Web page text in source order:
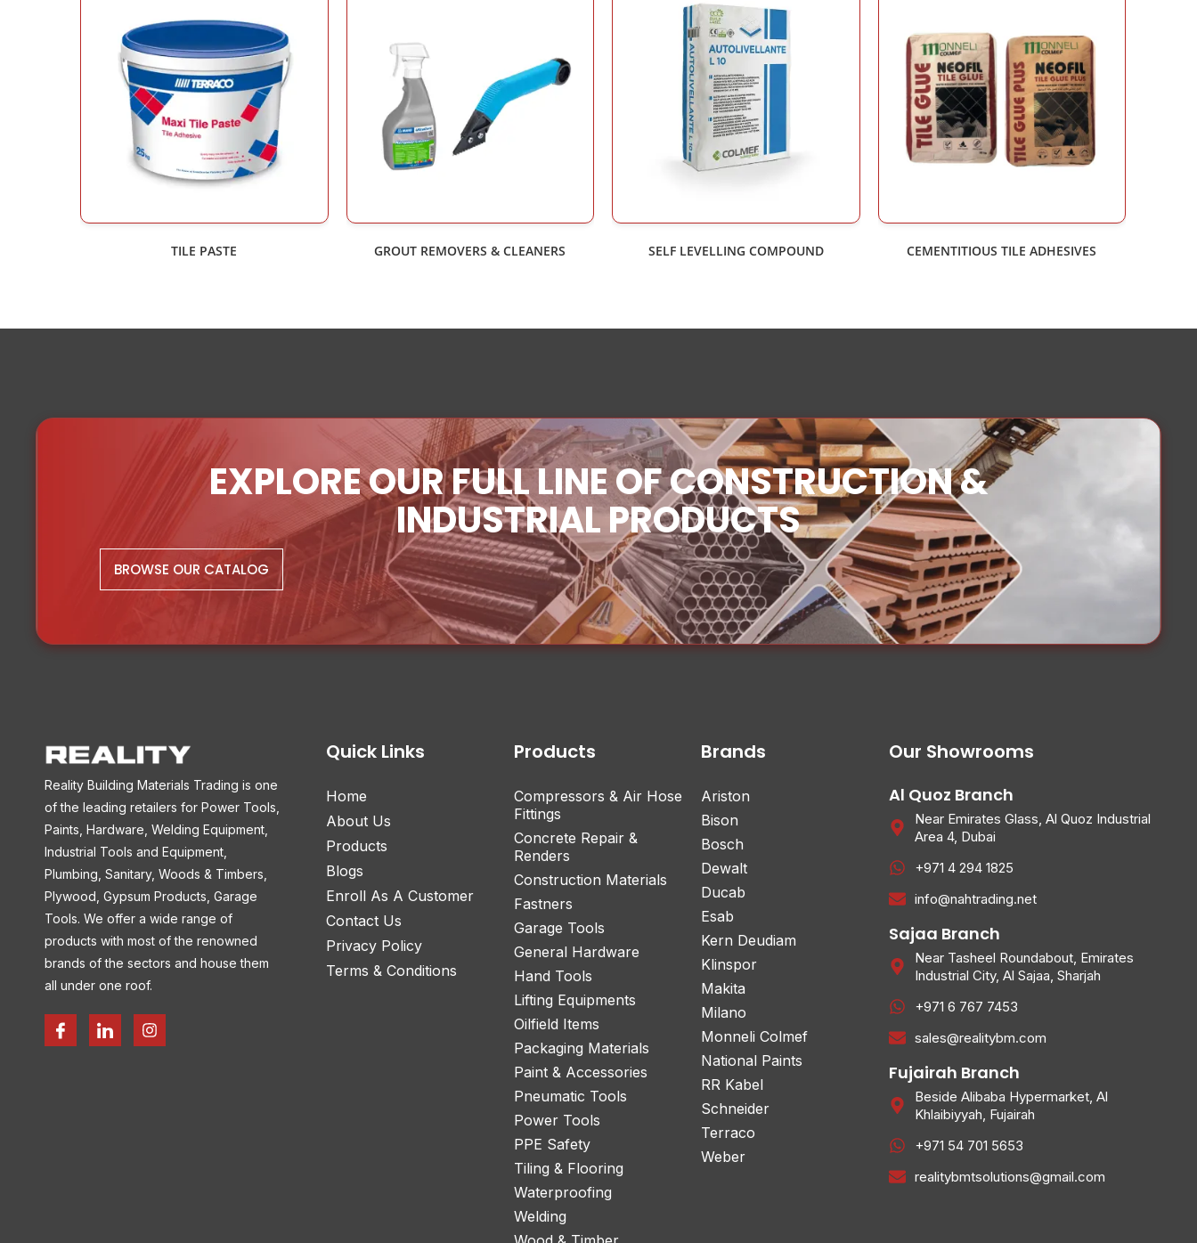
TILE PASTE GROUT REMOVERS & CLEANERS SELF LEVELLING COMPOUND CEMENTITIOUS TILE ADHESIVES
EXPLORE OUR FULL LINE OF CONSTRUCTION &
INDUSTRIAL PRODUCTS
BROWSE OUR CATALOG
Reality Building Materials Trading is one
of the leading retailers for Power Tools,
Paints, Hardware, Welding Equipment,
Industrial Tools and Equipment,
Plumbing, Sanitary, Woods & Timbers,
Plywood, Gypsum Products, Garage
Tools. We offer a wide range of
products with most of the renowned
brands of the sectors and house them
all under one roof.
Quick Links
Home
About Us
Products
Blogs
Enroll As A Customer
Contact Us
Privacy Policy
Terms & Conditions
Products
Compressors & Air Hose
Fittings
Concrete Repair &
Renders
Construction Materials
Fastners
Garage Tools
General Hardware
Hand Tools
Lifting Equipments
Oilfield Items
Packaging Materials
Paint & Accessories
Pneumatic Tools
Power Tools
PPE Safety
Tiling & Flooring
Waterproofing
Welding
Brands
Ariston
Bison
Bosch
Dewalt
Ducab
Esab
Kern Deudiam
Klinspor
Makita
Milano
Monneli Colmef
National Paints
RR Kabel
Schneider
Terraco
Weber
Our Showrooms
Al Quoz Branch
Near Emirates Glass, Al Quoz Industrial
Area 4, Dubai
+971 4 294 1825
info@nahtrading.net
Sajaa Branch
Near Tasheel Roundabout, Emirates
Industrial City, Al Sajaa, Sharjah
+971 6 767 7453
sales@realitybm.com
Fujairah Branch
Beside Alibaba Hypermarket, Al
Khlaibiyyah, Fujairah
+971 54 701 5653
realitybmtsolutions@gmail.com